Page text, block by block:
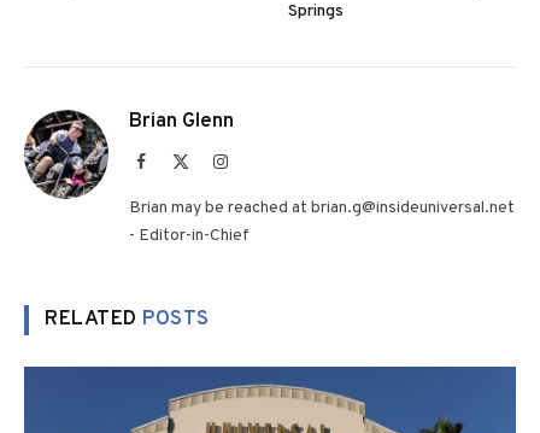
Springs
Brian Glenn
Facebook Instagram
Brian may be reached at brian.g@insideuniversal.net
- Editor-in-Chief
RELATED POSTS